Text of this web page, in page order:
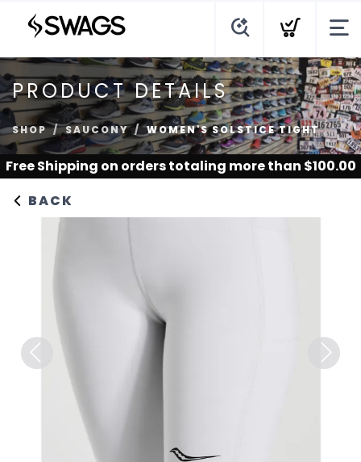
PRODUCT DETAILS
SHOP SAUCONY WOMEN'S SOLSTICE TIGHT
Free Shipping on orders totaling more than $100.00
BACK
Previous